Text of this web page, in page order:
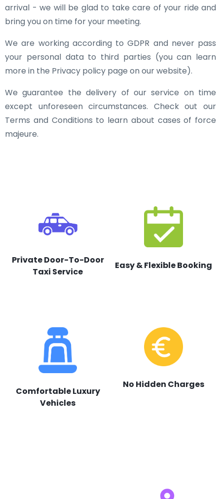
arrival - we will be glad to take care of your ride and
bring you on time for your meeting.
We are working according to GDPR and never pass
your personal data to third parties (you can learn
more in the Privacy policy page on our website).
We guarantee the delivery of our service on time
except unforeseen circumstances. Check out our
Terms and Conditions to learn about cases of force
majeure.
Private Door-To-Door
Taxi Service
Easy & Flexible Booking
Comfortable Luxury
Vehicles
No Hidden Charges